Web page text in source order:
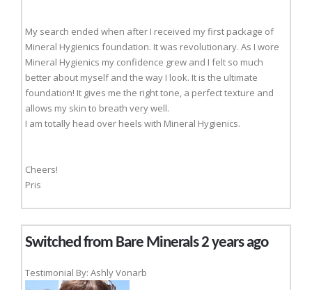
My search ended when after I received my first package of
Mineral Hygienics foundation. It was revolutionary. As I wore
Mineral Hygienics my confidence grew and I felt so much
better about myself and the way I look. It is the ultimate
foundation! It gives me the right tone, a perfect texture and
allows my skin to breath very well.
I am totally head over heels with Mineral Hygienics.
Cheers!
Pris
Switched from Bare Minerals 2 years ago
Testimonial By: Ashly Vonarb